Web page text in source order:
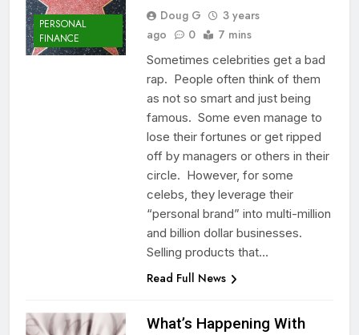
PERSONAL
FINANCE
Doug G
3 years
ago
0 7 mins
Sometimes celebrities get a bad
rap. People often think of them
as not so smart and just being
famous. Some even manage to
lose their fortunes or get ripped
off by managers or others in their
circle. However, for some
celebs, they leverage their
“personal brand” into multi-million
and billion dollar businesses.
Selling products that…
Read Full News
What’s Happening With